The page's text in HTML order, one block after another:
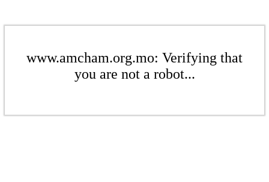
www.amcham.org.mo: Verifying that
you are not a robot...